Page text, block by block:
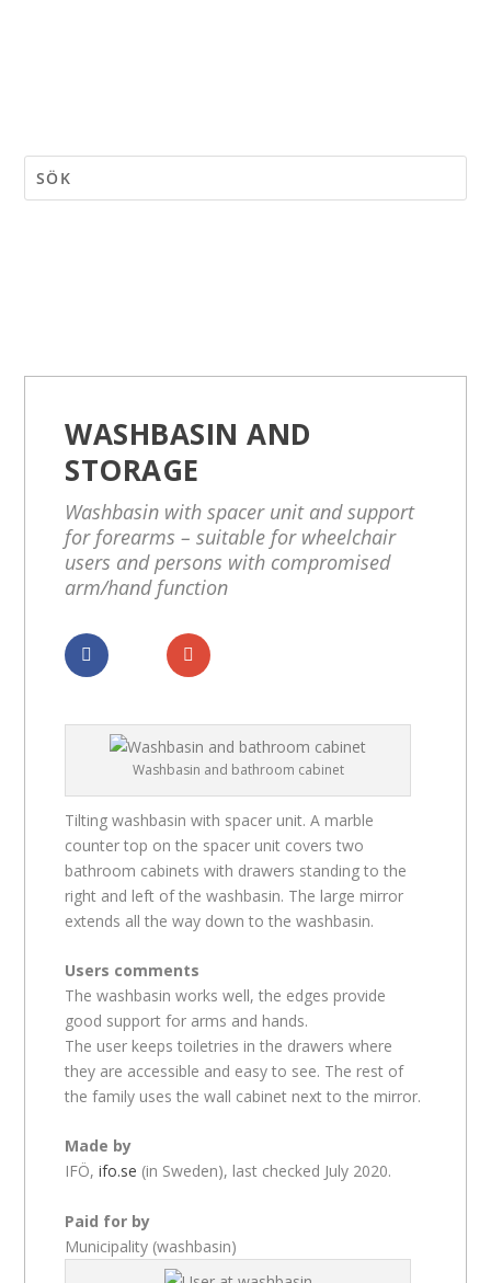
WASHBASIN AND
STORAGE
Washbasin with spacer unit and support
for forearms – suitable for wheelchair
users and persons with compromised
arm/hand function
Washbasin and bathroom cabinet
Tilting washbasin with spacer unit. A marble
counter top on the spacer unit covers two
bathroom cabinets with drawers standing to the
right and left of the washbasin. The large mirror
extends all the way down to the washbasin.
Users comments
The washbasin works well, the edges provide
good support for arms and hands.
The user keeps toiletries in the drawers where
they are accessible and easy to see. The rest of
the family uses the wall cabinet next to the mirror.
Made by
IFÖ,ifo.se (in Sweden), last checked July 2020.
Paid for by
Municipality (washbasin)